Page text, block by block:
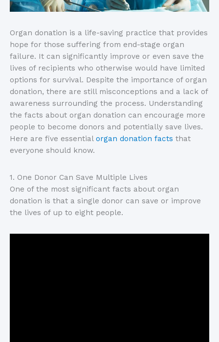
Organ donation is a life-saving practice that provides
hope for those suffering from end-stage organ
failure. It can significantly improve or even save the
lives of recipients who otherwise would have limited
options for survival. Despite the importance of organ
donation, there are still misconceptions and a lack of
awareness surrounding the process. Understanding
the facts about organ donation can encourage more
people to become donors and potentially save lives.
Here are five essential organ donation facts that
everyone should know.
1. One Donor Can Save Multiple Lives
One of the most significant facts about organ
donation is that a single donor can save or improve
the lives of up to eight people.